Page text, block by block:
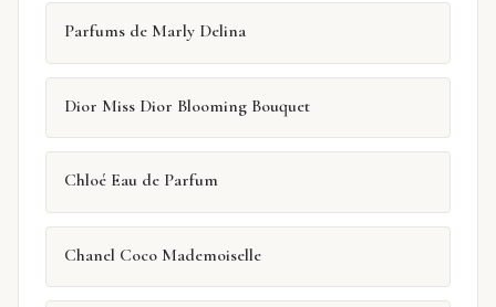
Parfums de Marly Delina
Dior Miss Dior Blooming Bouquet
Chloé Eau de Parfum
Chanel Coco Mademoiselle